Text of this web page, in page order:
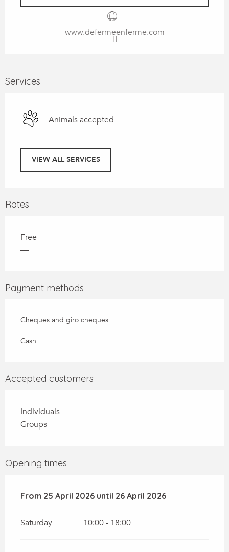
www.defermeenferme.com
Services
Animals accepted
VIEW ALL SERVICES
Rates
Free
—
Payment methods
Cheques and giro cheques
Cash
Accepted customers
Individuals
Groups
Opening times
From 25 April 2026 until 26 April 2026
From 25 April 2026 until 26 April 2026
Saturday 10:00 - 18:00